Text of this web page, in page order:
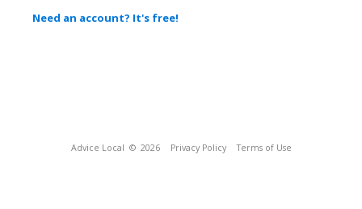
Need an account? It's free!
Advice Local © 2026 Privacy Policy Terms of Use